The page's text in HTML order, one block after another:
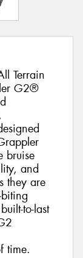
Terrain
G2®
bruise
and
they are
to-last
time.